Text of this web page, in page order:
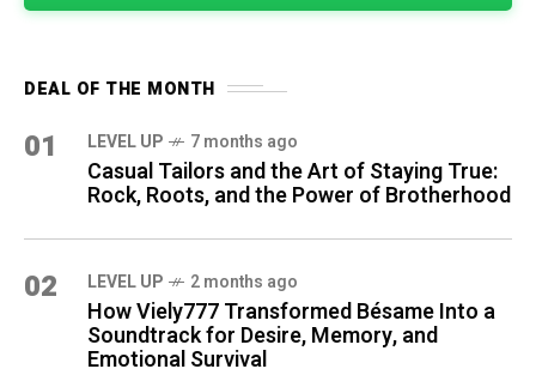
DEAL OF THE MONTH
01 LEVEL UP 7 months ago
Casual Tailors and the Art of Staying True:
Rock, Roots, and the Power of Brotherhood
02 LEVEL UP 2 months ago
How Viely777 Transformed Bésame Into a
Soundtrack for Desire, Memory, and
Emotional Survival